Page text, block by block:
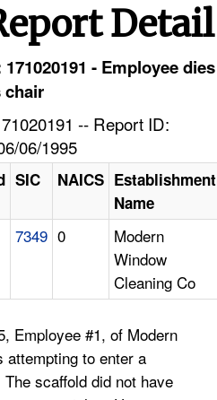
Detail
- Employee dies
chair
-- Report ID:
06/1995
SIC NAICS Establishment
Name
7349 0
Modern
Window
Cleaning Co
Employee #1, of Modern
attempting to enter a
scaffold did not have